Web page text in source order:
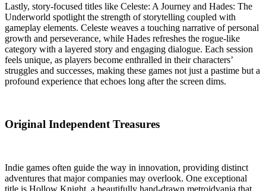
Lastly, story-focused titles like Celeste: A Journey and Hades: The
Underworld spotlight the strength of storytelling coupled with
gameplay elements. Celeste weaves a touching narrative of personal
growth and perseverance, while Hades refreshes the rogue-like
category with a layered story and engaging dialogue. Each session
feels unique, as players become enthralled in their characters’
struggles and successes, making these games not just a pastime but a
profound experience that echoes long after the screen dims.
Original Independent Treasures
Indie games often guide the way in innovation, providing distinct
adventures that major companies may overlook. One exceptional